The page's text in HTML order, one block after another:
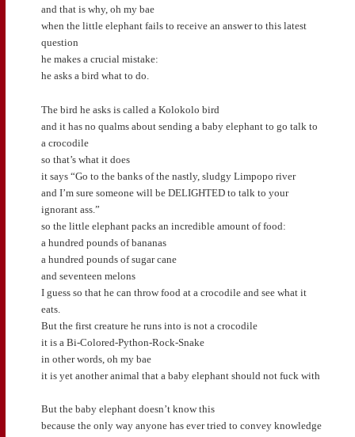
and that is why, oh my bae
when the little elephant fails to receive an answer to this latest
question
he makes a crucial mistake:
he asks a bird what to do.
The bird he asks is called a Kolokolo bird
and it has no qualms about sending a baby elephant to go talk to
a crocodile
so that’s what it does
it says “Go to the banks of the nastly, sludgy Limpopo river
and I’m sure someone will be DELIGHTED to talk to your
ignorant ass.”
so the little elephant packs an incredible amount of food:
a hundred pounds of bananas
a hundred pounds of sugar cane
and seventeen melons
I guess so that he can throw food at a crocodile and see what it
eats.
But the first creature he runs into is not a crocodile
it is a Bi-Colored-Python-Rock-Snake
in other words, oh my bae
it is yet another animal that a baby elephant should not fuck with
But the baby elephant doesn’t know this
because the only way anyone has ever tried to convey knowledge